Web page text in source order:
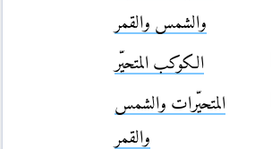
والشمس والقمر
الكوكب المتحيّر
المتحيّرات والشمس
والقمر